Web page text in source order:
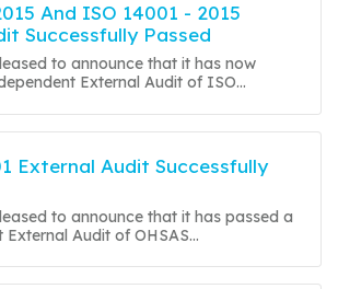
And ISO 14001 - 2015
Successfully Passed
to announce that it has now
External Audit of ISO...
External Audit Successfully
to announce that it has passed a
Audit of OHSAS...